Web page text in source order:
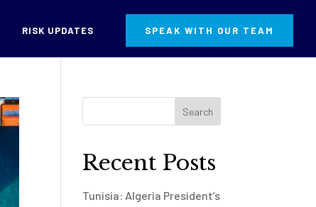
RISK UPDATES SPEAK WITH OUR TEAM
Recent Posts
Tunisia: Algeria President’s